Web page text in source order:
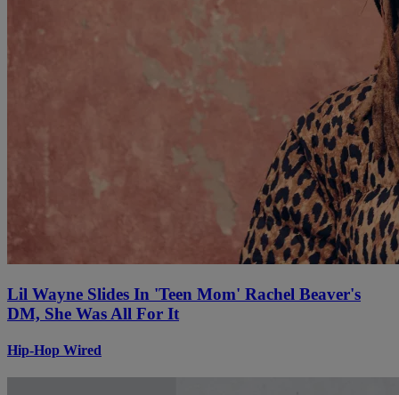
Lil Wayne Slides In 'Teen Mom' Rachel Beaver's
DM, She Was All For It
Hip-Hop Wired